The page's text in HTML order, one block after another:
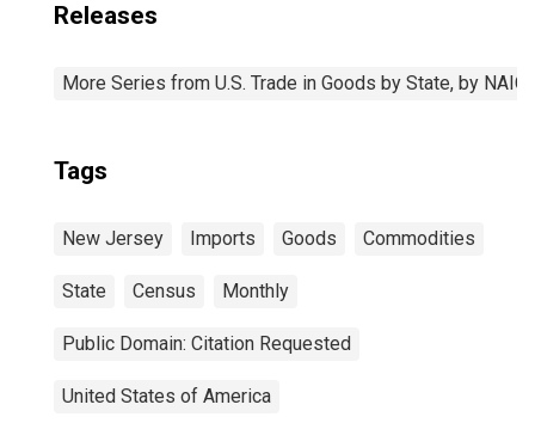
Releases
More Series from U.S. Trade in Goods by State, by
Tags
New Jersey Imports Goods Commodities
State Census Monthly
Public Domain: Citation Requested
United States of America